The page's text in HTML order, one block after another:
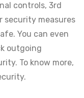
controls, 3rd
security measures
You can even
outgoing
To know more,